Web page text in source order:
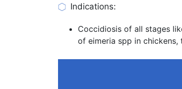
Indications:
Coccidiosis of all stages
of eimeria spp in chickens,